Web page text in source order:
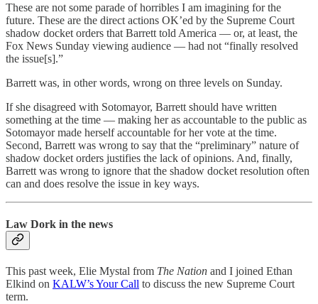
These are not some parade of horribles I am imagining for the
future. These are the direct actions OK’ed by the Supreme Court
shadow docket orders that Barrett told America — or, at least, the
Fox News Sunday viewing audience — had not “finally resolved
the issue[s].”
Barrett was, in other words, wrong on three levels on Sunday.
If she disagreed with Sotomayor, Barrett should have written
something at the time — making her as accountable to the public as
Sotomayor made herself accountable for her vote at the time.
Second, Barrett was wrong to say that the “preliminary” nature of
shadow docket orders justifies the lack of opinions. And, finally,
Barrett was wrong to ignore that the shadow docket resolution often
can and does resolve the issue in key ways.
Law Dork in the news
This past week, Elie Mystal from The Nation and I joined Ethan
Elkind on KALW’s Your Call to discuss the new Supreme Court
term.